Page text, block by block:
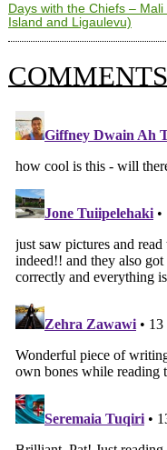
Days with the Chiefs –
Island and Ligaulevu)
COMMENTS